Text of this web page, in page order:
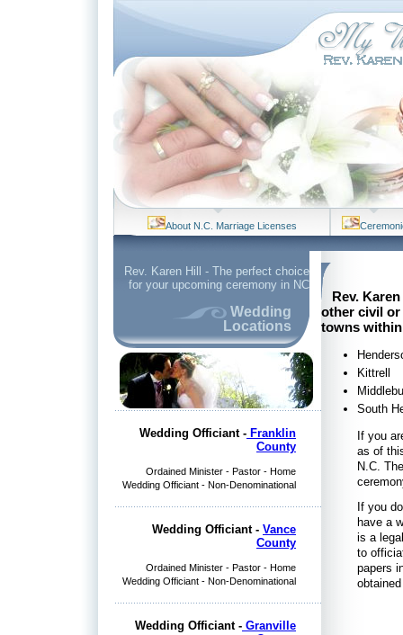
About N.C. Marriage Licenses
Rev. Karen Hill - The perfect choice
for your upcoming ceremony in NC
Wedding
Locations
Wedding Officiant - Franklin
County
Ordained Minister - Pastor - Home
Wedding Officiant - Non-Denominational
Wedding Officiant - Vance
County
Ordained Minister - Pastor - Home
Wedding Officiant - Non-Denominational
Wedding Officiant - Granville
Rev.
other civil or
towns within
Kittrell
South
If you
as of
N.C.
If you
have a
is a
to
papers